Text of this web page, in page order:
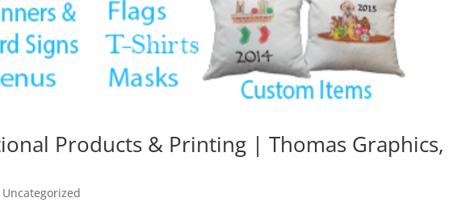
Products & Printing | Thomas Graphics,
Uncategorized